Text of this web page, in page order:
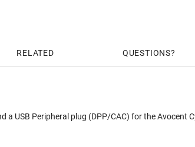
RELATED QUESTIONS
USB Peripheral plug (DPP/CAC) for the Avocent